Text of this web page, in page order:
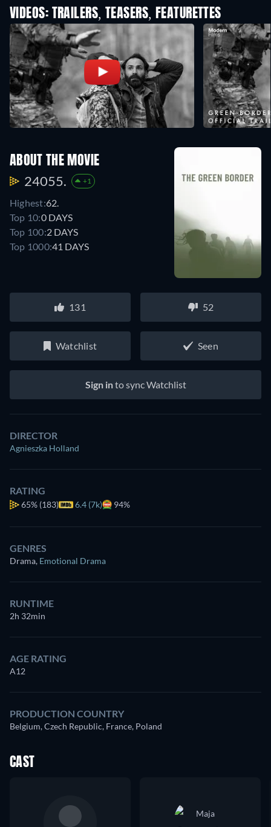
VIDEOS: TRAILERS, TEASERS, FEATURETTES
ABOUT THE MOVIE
24055. +1
Highest:62.
Top 10:0 DAYS
Top 100:2 DAYS
Top 1000:41 DAYS
131 52
Watchlist Seen
Sign into sync Watchlist
DIRECTOR
Agnieszka Holland
RATING
65% (183) 6.4 (7k) 94%
GENRES
Drama, Emotional Drama
RUNTIME
2h 32min
AGE RATING
A12
PRODUCTION COUNTRY
Belgium, Czech Republic, France, Poland
CAST